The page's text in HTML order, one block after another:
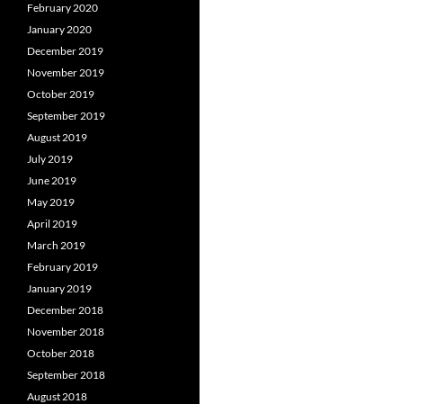
February 2020
January 2020
December 2019
November 2019
October 2019
September 2019
August 2019
July 2019
June 2019
May 2019
April 2019
March 2019
February 2019
January 2019
December 2018
November 2018
October 2018
September 2018
August 2018